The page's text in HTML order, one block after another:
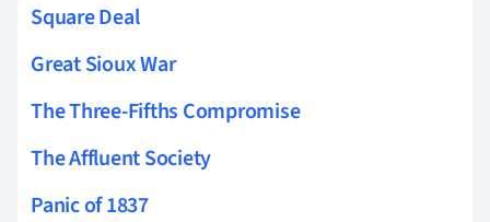
Square Deal
Great Sioux War
The Three-Fifths Compromise
The Affluent Society
Panic of 1837